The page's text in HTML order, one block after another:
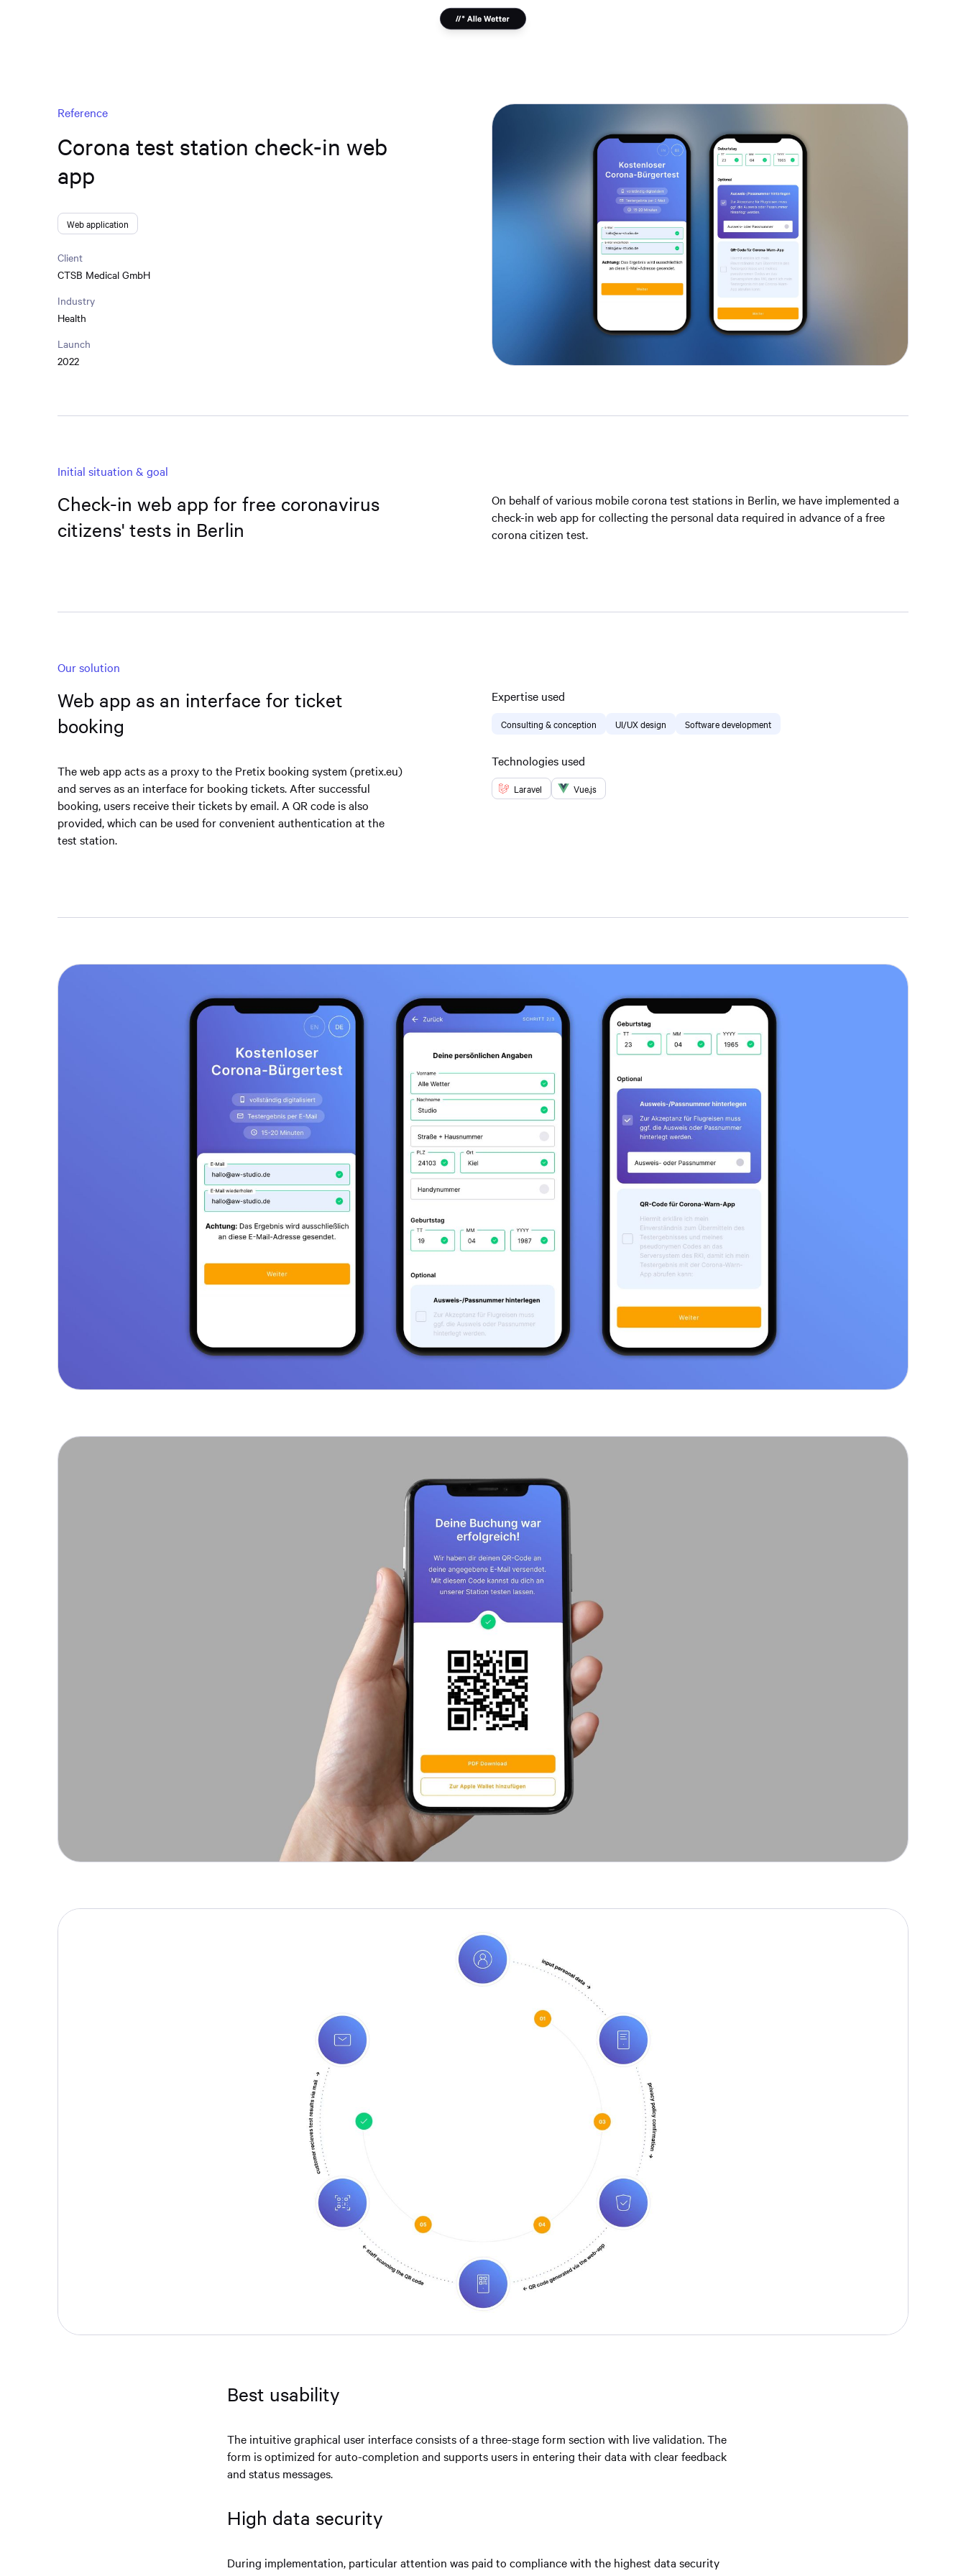
Reference
Corona test station check-in web
app
Web application
Client
CTSB Medical GmbH
Industry
Health
Launch
2022
Initial situation & goal
Check-in web app for free coronavirus
citizens' tests in Berlin
On behalf of various mobile corona test stations in Berlin, we have implemented a
check-in web app for collecting the personal data required in advance of a free
corona citizen test.
Our solution
Web app as an interface for ticket
booking
The web app acts as a proxy to the Pretix booking system (pretix.eu)
and serves as an interface for booking tickets. After successful
booking, users receive their tickets by email. A QR code is also
provided, which can be used for convenient authentication at the
test station.
Expertise used
Consulting & conception UI/UX design Software development
Technologies used
Laravel Vue.js
Best usability
The intuitive graphical user interface consists of a three-stage form section with live validation. The
form is optimized for auto-completion and supports users in entering their data with clear feedback
and status messages.
High data security
During implementation, particular attention was paid to compliance with the highest data security